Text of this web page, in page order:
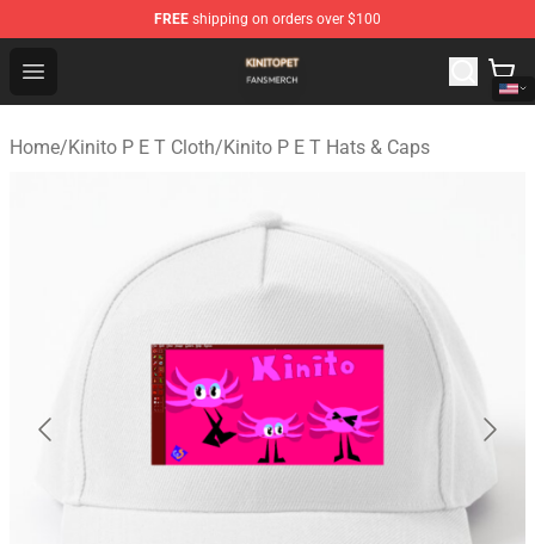
FREE shipping on orders over $100
Open menu
Kinito P E T Shop - Official Kinito P E T Merchandise
Home/Kinito P E T Cloth/Kinito P E T Hats & Caps